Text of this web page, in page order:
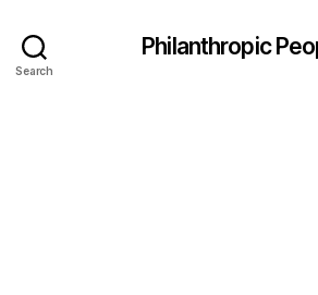
Search
Philanthropic